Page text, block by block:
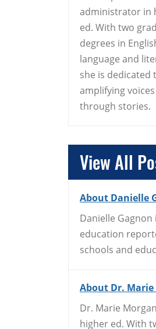
administrator in
ed. With two
degrees in
language and
she is dedicated
amplifying voices
through stories.
View All
About Danielle
Danielle
education
schools and
About Dr.
Dr. Marie
higher ed. With